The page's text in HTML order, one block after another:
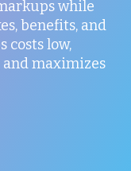
while
benefits, and
costs low,
maximizes